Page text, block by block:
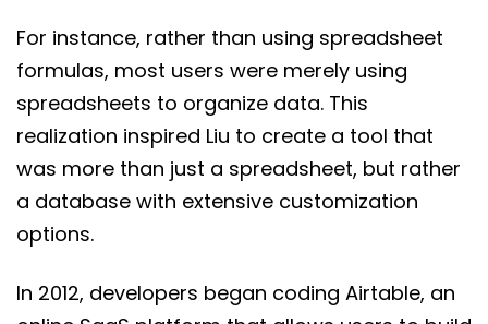
For instance, rather than using spreadsheet
formulas, most users were merely using
spreadsheets to organize data. This
realization inspired Liu to create a tool that
was more than just a spreadsheet, but rather
a database with extensive customization
options.
In 2012, developers began coding Airtable, an